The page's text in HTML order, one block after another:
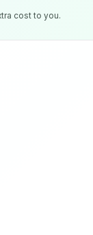
cost to you.